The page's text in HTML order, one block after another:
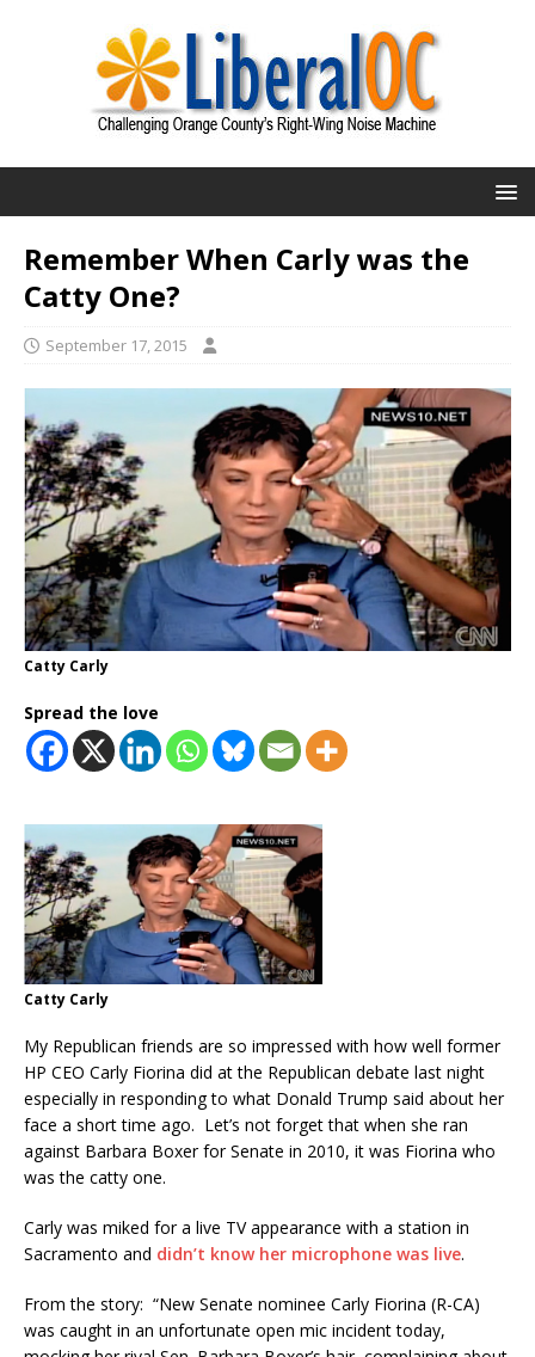
Remember When Carly was the
Catty One?
September 17, 2015
Catty Carly
Spread the love
Catty Carly
My Republican friends are so impressed with how well former
HP CEO Carly Fiorina did at the Republican debate last night
especially in responding to what Donald Trump said about her
face a short time ago. Let’s not forget that when she ran
against Barbara Boxer for Senate in 2010, it was Fiorina who
was the catty one.
Carly was miked for a live TV appearance with a station in
Sacramento and didn’t know her microphone was live.
From the story: “New Senate nominee Carly Fiorina (R-CA)
was caught in an unfortunate open mic incident today,